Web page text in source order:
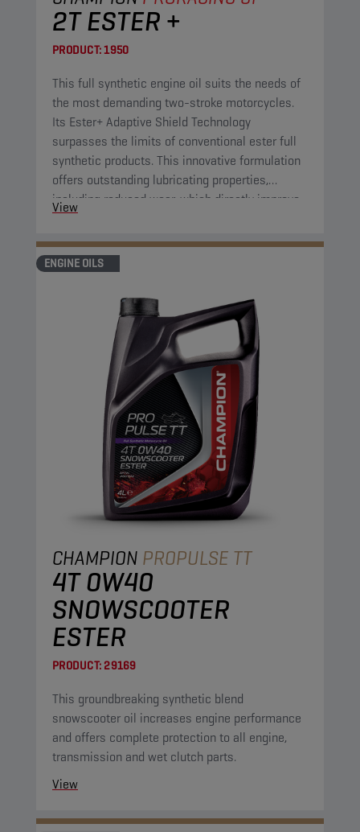
2T ESTER +
PRODUCT:1950
This full synthetic engine oil suits the needs of
the most demanding two-stroke motorcycles.
Its Ester+ Adaptive Shield Technology
surpasses the limits of conventional ester full
synthetic products. This innovative formulation
offers outstanding lubricating properties,
including reduced wear, which directly improve
component protection and reduce engine
friction.
View
ENGINE OILS
CHAMPION PROPULSE TT
4T 0W40
SNOWSCOOTER
ESTER
PRODUCT:29169
This groundbreaking synthetic blend
snowscooter oil increases engine performance
and offers complete protection to all engine,
transmission and wet clutch parts.
View